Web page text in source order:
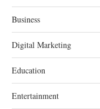
Business
Digital Marketing
Education
Entertainment